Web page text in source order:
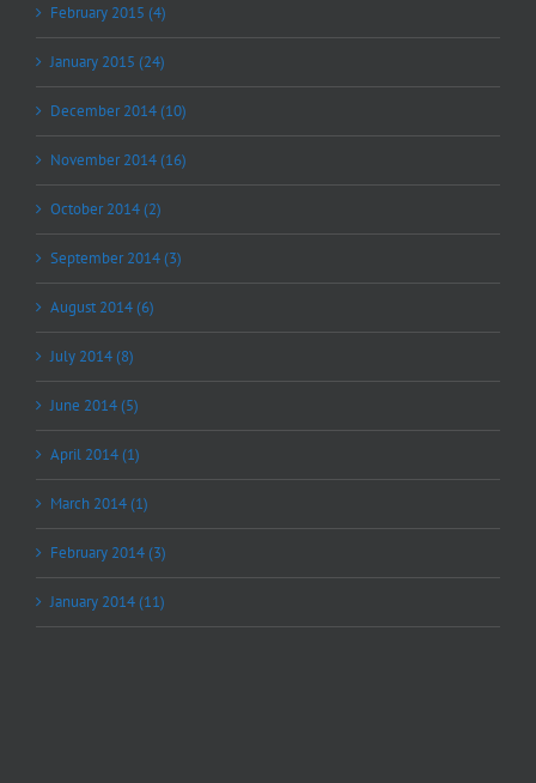
February 2015 (4)
January 2015 (24)
December 2014 (10)
November 2014 (16)
October 2014 (2)
September 2014 (3)
August 2014 (6)
July 2014 (8)
June 2014 (5)
April 2014 (1)
March 2014 (1)
February 2014 (3)
January 2014 (11)